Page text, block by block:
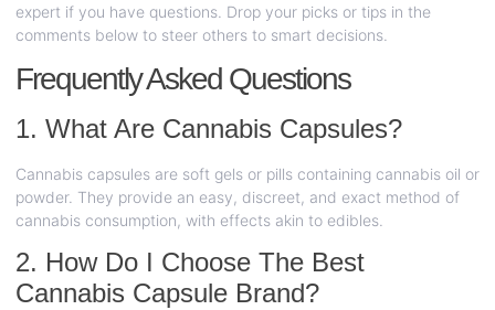
expert if you have questions. Drop your picks or tips in the
comments below to steer others to smart decisions.
Frequently Asked Questions
1. What Are Cannabis Capsules?
Cannabis capsules are soft gels or pills containing cannabis oil or
powder. They provide an easy, discreet, and exact method of
cannabis consumption, with effects akin to edibles.
2. How Do I Choose The Best
Cannabis Capsule Brand?